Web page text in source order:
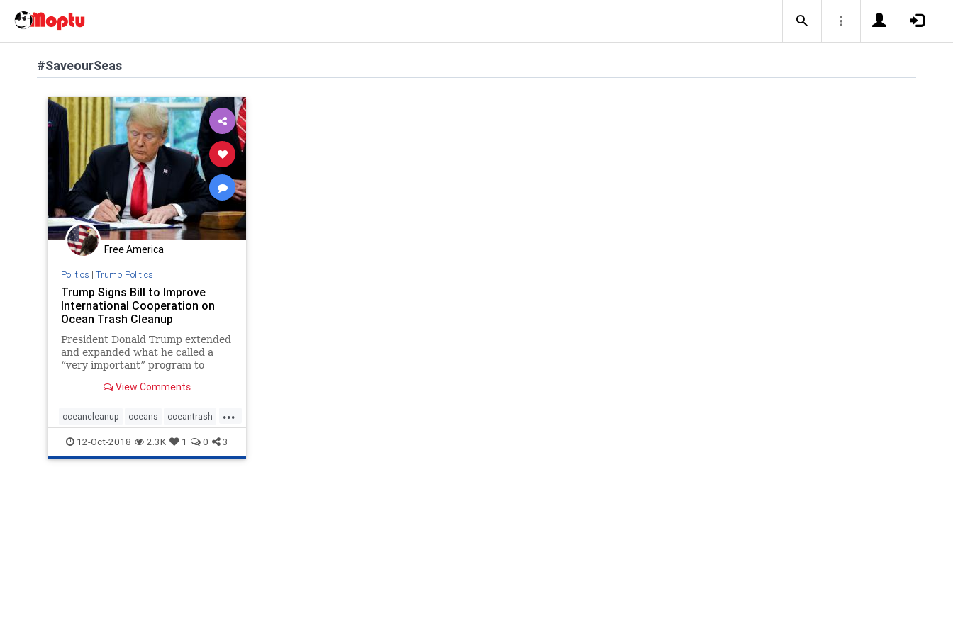
#SaveourSeas
Free America
Politics | Trump Politics
Trump Signs Bill to Improve
International Cooperation on
Ocean Trash Cleanup
President Donald Trump extended
and expanded what he called a
“very important” program to
signing a bill to boost international
from the planet’s oceans. The
Save Our Seas Act of 201
View Comments
...
oceancleanup oceans oceantrash
SaveourSeas seabornewaste
12-Oct-2018 2.3K 1 0 3